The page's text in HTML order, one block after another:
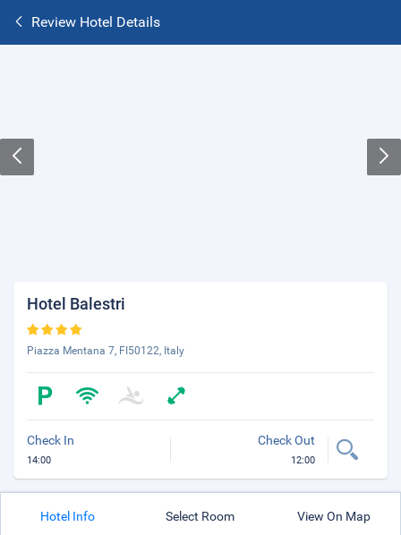
Review Hotel Details
Hotel Balestri
Piazza Mentana 7, FI50122, Italy
Check In
14:00
Check Out
12:00
Hotel Info Select Room View On Map